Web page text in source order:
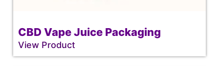
CBD Vape Juice Packaging
View Product